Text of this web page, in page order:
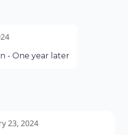
- One year later
23, 2024